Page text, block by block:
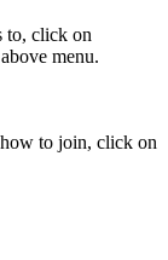
to, click on
menu.
to join, click on